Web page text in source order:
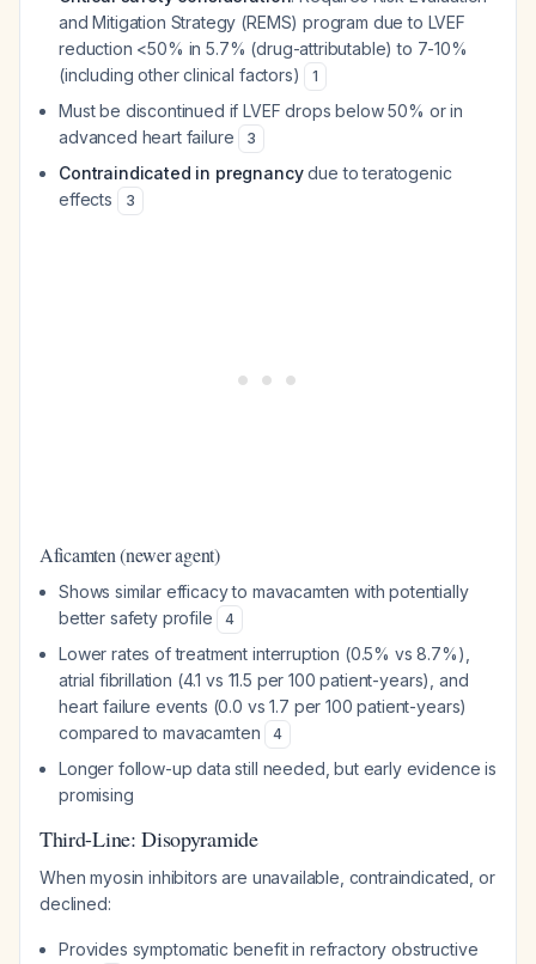
and Mitigation Strategy (REMS) program due to LVEF
reduction <50% in 5.7% (drug-attributable) to 7-10%
(including other clinical factors)
1
Must be discontinued if LVEF drops below 50% or in
advanced heart failure
3
Contraindicated in pregnancydue to teratogenic
effects
3
Aficamten (newer agent)
Shows similar efficacy to mavacamten with potentially
better safety profile
4
Lower rates of treatment interruption (0.5% vs 8.7%),
atrial fibrillation (4.1 vs 11.5 per 100 patient-years), and
heart failure events (0.0 vs 1.7 per 100 patient-years)
compared to mavacamten
4
Longer follow-up data still needed, but early evidence is
promising
Third-Line: Disopyramide
When myosin inhibitors are unavailable, contraindicated, or
declined:
Provides symptomatic benefit in refractory obstructive